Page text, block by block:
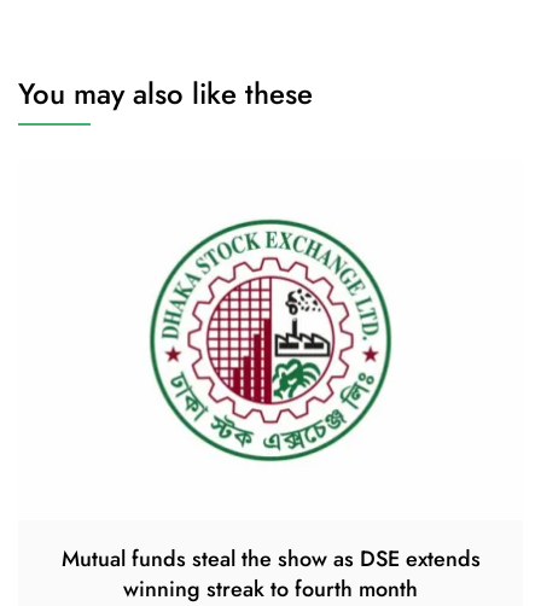
You may also like these
Mutual funds steal the show as DSE extends
winning streak to fourth month